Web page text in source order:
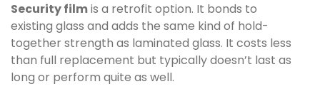
Security filmis a retrofit option. It bonds to
existing glass and adds the same kind of hold-
together strength as laminated glass. It costs less
than full replacement but typically doesn’t last as
long or perform quite as well.